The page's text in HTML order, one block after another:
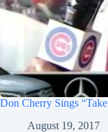
Don Cherry Sings
August 19, 2017